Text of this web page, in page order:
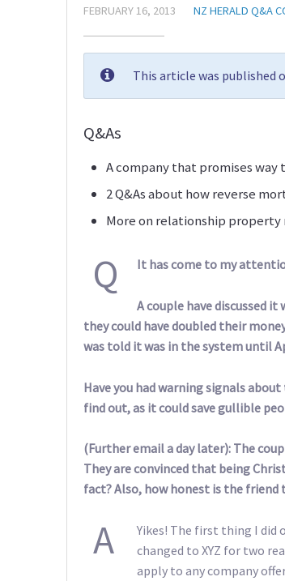
FEBRUARY 16, 2013 NZ HERALD Q&A
This article was published
Q&As
A company that promises way
2 Q&As about how reverse
More on relationship property
Q It has come to my
A couple have discussed
they could have doubled their
was told it was in the system until
Have you had warning signals
find out, as it could save gullible
(Further email a day later): The
They are convinced that being
fact? Also, how honest is the
A
Yikes! The first thing I did
changed to XYZ for two
apply to any company